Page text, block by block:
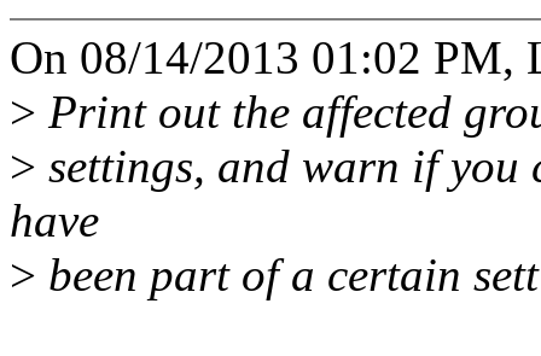
On 08/14/2013 01:02 PM,
> Print out the affected
> settings, and warn if you
have
> been part of a certain